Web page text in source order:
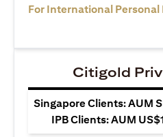
For International Personal
Citigold
Singapore Clients: AUM
IPB Clients: AUM